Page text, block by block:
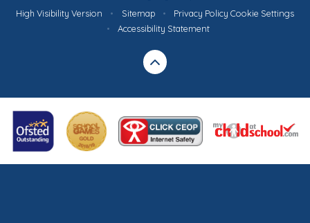
High Visibility Version
• Sitemap • Privacy Policy Cookie Settings
•
Accessibility Statement